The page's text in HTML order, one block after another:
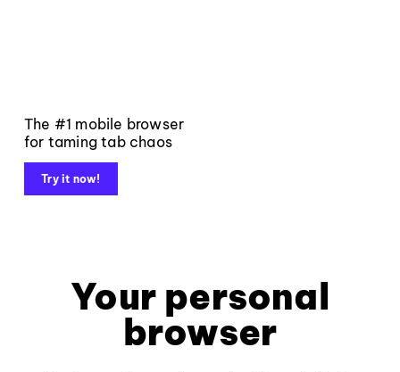
The #1 mobile browser
for taming tab chaos
Try it now!
Your personal
browser